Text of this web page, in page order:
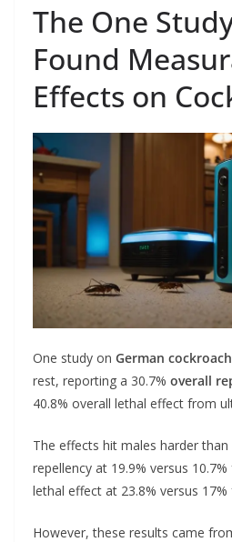
The One
Found
Effects on
One study on German
rest, reporting a 30.7% overall
40.8% overall lethal effect from
The effects hit males harder
repellency at 19.9% versus
lethal effect at 23.8% versus
However, these results came